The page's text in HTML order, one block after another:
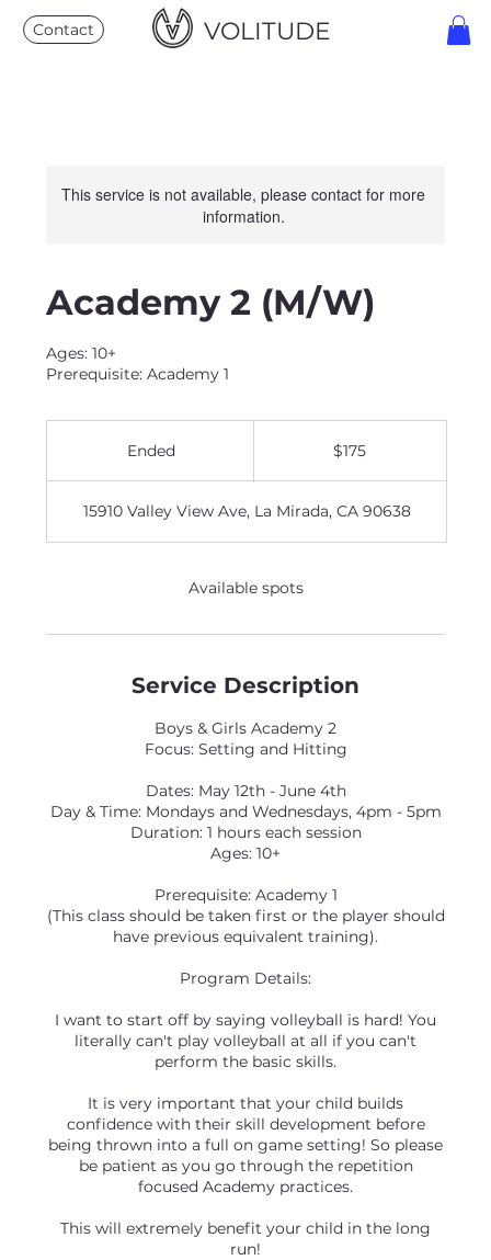
VOLITUDE
Contact
This service is not available, please contact for more
information.
Academy 2 (M/W)
Ages: 10+
Prerequisite: Academy 1
EndedE
e
$175
15910 Valley View Ave, La Mirada, CA 90638
Available spots
Service Description
Boys & Girls Academy 2
Focus: Setting and Hitting
Dates: May 12th - June 4th
Day & Time: Mondays and Wednesdays, 4pm - 5pm
Duration: 1 hours each session
Ages: 10+
Prerequisite: Academy 1
(This class should be taken first or the player should
have previous equivalent training).
Program Details:
I want to start off by saying volleyball is hard! You
literally can't play volleyball at all if you can't
perform the basic skills.
It is very important that your child builds
confidence with their skill development before
being thrown into a full on game setting! So please
be patient as you go through the repetition
focused Academy practices.
This will extremely benefit your child in the long
run!